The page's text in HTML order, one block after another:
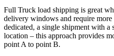
Full Truck load shipping is great
delivery windows and require
dedicated, a single shipment with a
location – this approach provides
point A to point B.